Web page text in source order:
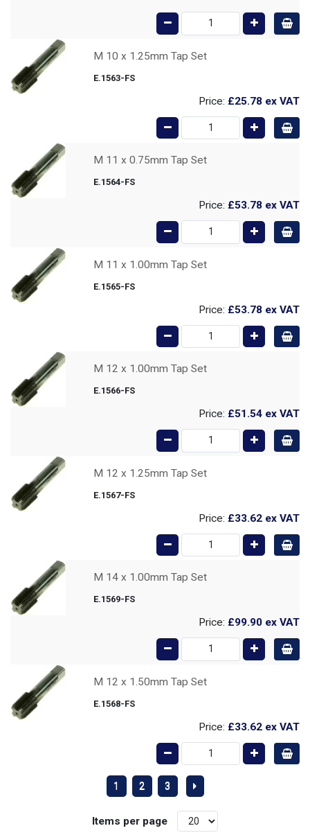
M 10 x 1.25mm Tap Set
E.1563-FS
Price: £25.78 ex VAT
M 11 x 0.75mm Tap Set
E.1564-FS
Price: £53.78 ex VAT
M 11 x 1.00mm Tap Set
E.1565-FS
Price: £53.78 ex VAT
M 12 x 1.00mm Tap Set
E.1566-FS
Price: £51.54 ex VAT
M 12 x 1.25mm Tap Set
E.1567-FS
Price: £33.62 ex VAT
M 14 x 1.00mm Tap Set
E.1569-FS
Price: £99.90 ex VAT
M 12 x 1.50mm Tap Set
E.1568-FS
Price: £33.62 ex VAT
1 2 3
Items per page